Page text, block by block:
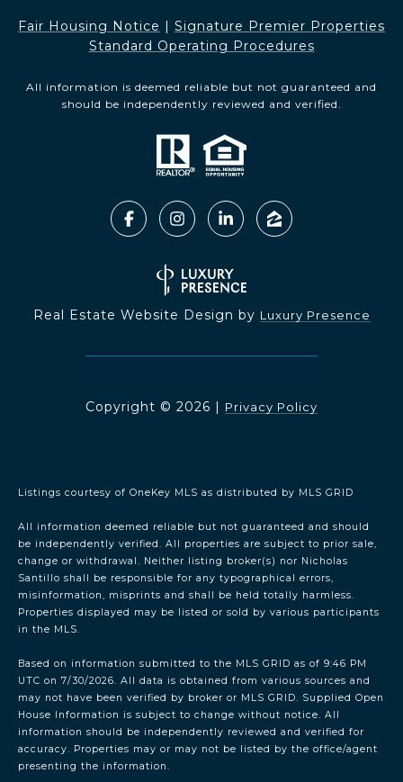
Fair Housing Notice​​​​​
Signature Premier Properties
Standard Operating Procedures
All information is deemed reliable but not guaranteed and
should be independently reviewed and verified.
Real Estate Website Design by Luxury Presence
Copyright © 2026 | Privacy Policy
Listings courtesy of OneKey MLS as distributed by MLS GRID
All information deemed reliable but not guaranteed and should
be independently verified. All properties are subject to prior sale,
change or withdrawal. Neither listing broker(s) nor Nicholas
Santillo shall be responsible for any typographical errors,
misinformation, misprints and shall be held totally harmless.
Properties displayed may be listed or sold by various participants
in the MLS.
Based on information submitted to the MLS GRID as of 9:46 PM
UTC on 7/30/2026. All data is obtained from various sources and
may not have been verified by broker or MLS GRID. Supplied Open
House Information is subject to change without notice. All
information should be independently reviewed and verified for
accuracy. Properties may or may not be listed by the office/agent
presenting the information.